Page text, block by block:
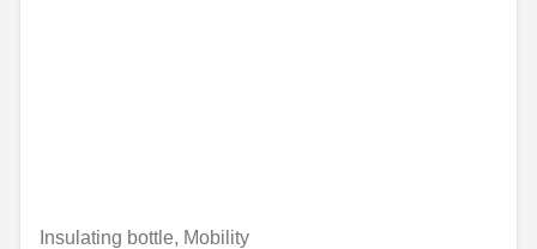
Insulating bottle, Mobility